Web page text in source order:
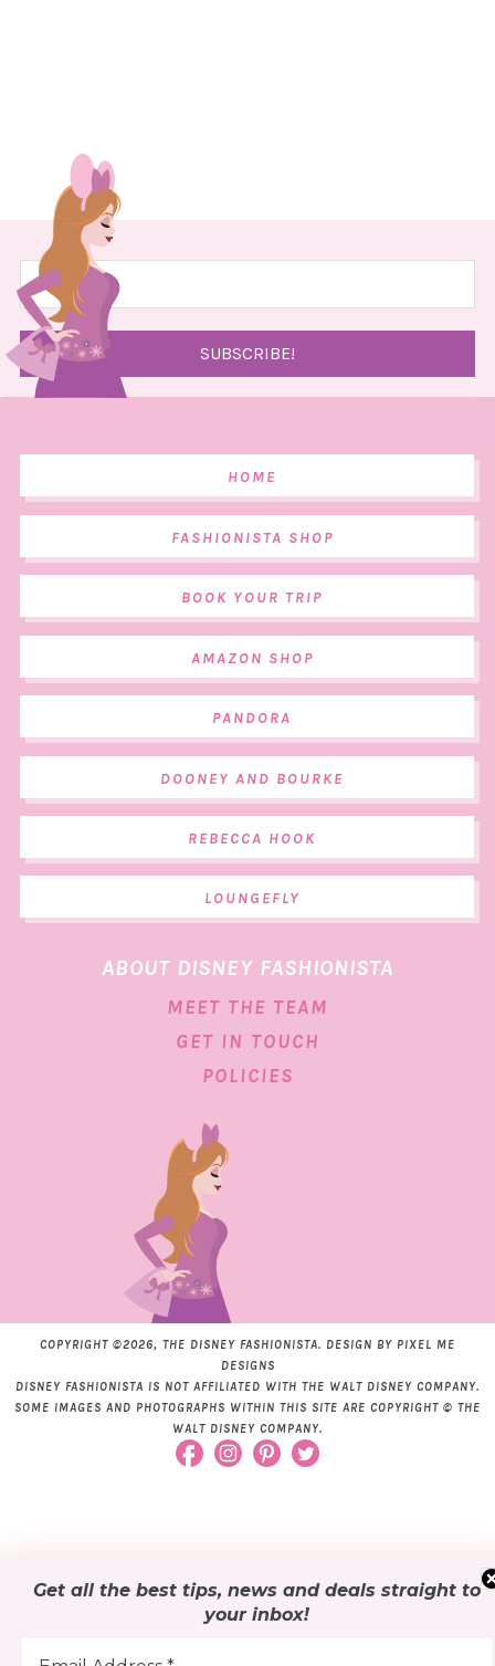
Get all the best tips, news and deals straight to
your inbox!
HOME
FASHIONISTA SHOP
BOOK YOUR TRIP
AMAZON SHOP
PANDORA
DOONEY AND BOURKE
REBECCA HOOK
LOUNGEFLY
ABOUT DISNEY FASHIONISTA
MEET THE TEAM
GET IN TOUCH
POLICIES
COPYRIGHT ©2026, THE DISNEY FASHIONISTA. DESIGN BY PIXEL ME
DESIGNS
DISNEY FASHIONISTA IS NOT AFFILIATED WITH THE WALT DISNEY COMPANY.
SOME IMAGES AND PHOTOGRAPHS WITHIN THIS SITE ARE COPYRIGHT © THE
WALT DISNEY COMPANY.